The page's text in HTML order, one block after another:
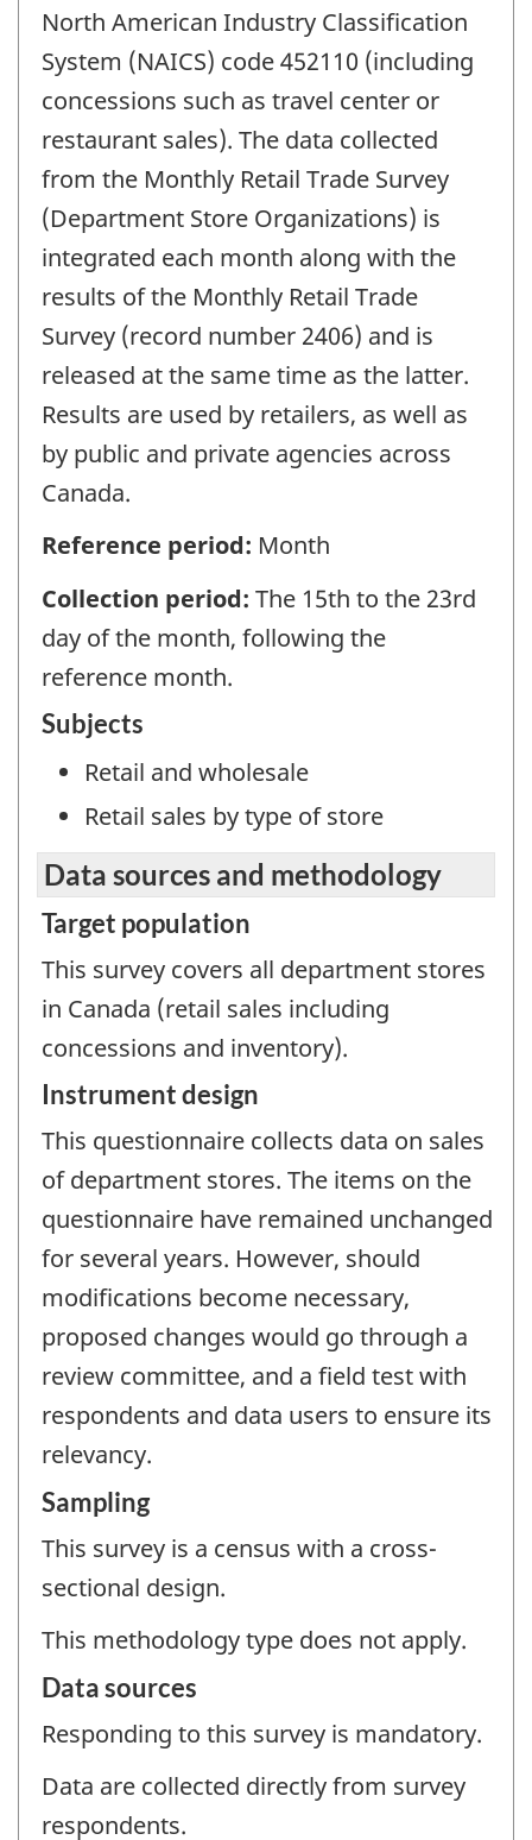
North American Industry Classification
System (NAICS) code 452110 (including
concessions such as travel center or
restaurant sales). The data collected
from the Monthly Retail Trade Survey
(Department Store Organizations) is
integrated each month along with the
results of the Monthly Retail Trade
Survey (record number 2406) and is
released at the same time as the latter.
Results are used by retailers, as well as
by public and private agencies across
Canada.
Reference period: Month
Collection period: The 15th to the 23rd
day of the month, following the
reference month.
Subjects
Retail and wholesale
Retail sales by type of store
Data sources and methodology
Target population
This survey covers all department stores
in Canada (retail sales including
concessions and inventory).
Instrument design
This questionnaire collects data on sales
of department stores. The items on the
questionnaire have remained unchanged
for several years. However, should
modifications become necessary,
proposed changes would go through a
review committee, and a field test with
respondents and data users to ensure its
relevancy.
Sampling
This survey is a census with a cross-
sectional design.
This methodology type does not apply.
Data sources
Responding to this survey is mandatory.
Data are collected directly from survey
respondents.